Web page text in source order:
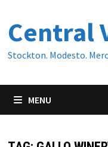
content
Central
Stockton. Modesto.
MENU